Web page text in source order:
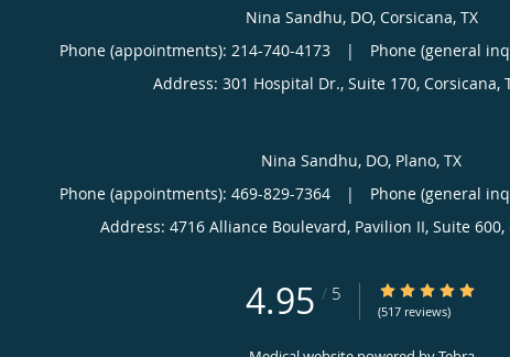
Nina Sandhu, DO, Corsicana, TX
Phone (appointments): 214-740-4173 |
Phone (general
Address: 301 Hospital Dr., Suite 170, Corsicana,
Nina Sandhu, DO, Plano, TX
Phone (appointments): 469-829-7364 |
Phone (general
Address: 4716 Alliance Boulevard, Pavilion II, Suite 600,
4.95 / 5 4.95/5 Star Rating
(517 reviews)